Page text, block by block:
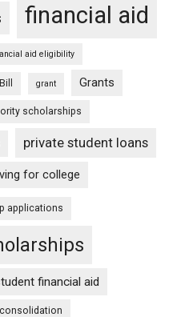
financial aid
aid eligibility
grant Grants
scholarships
private student loans
for college
applications
financial aid